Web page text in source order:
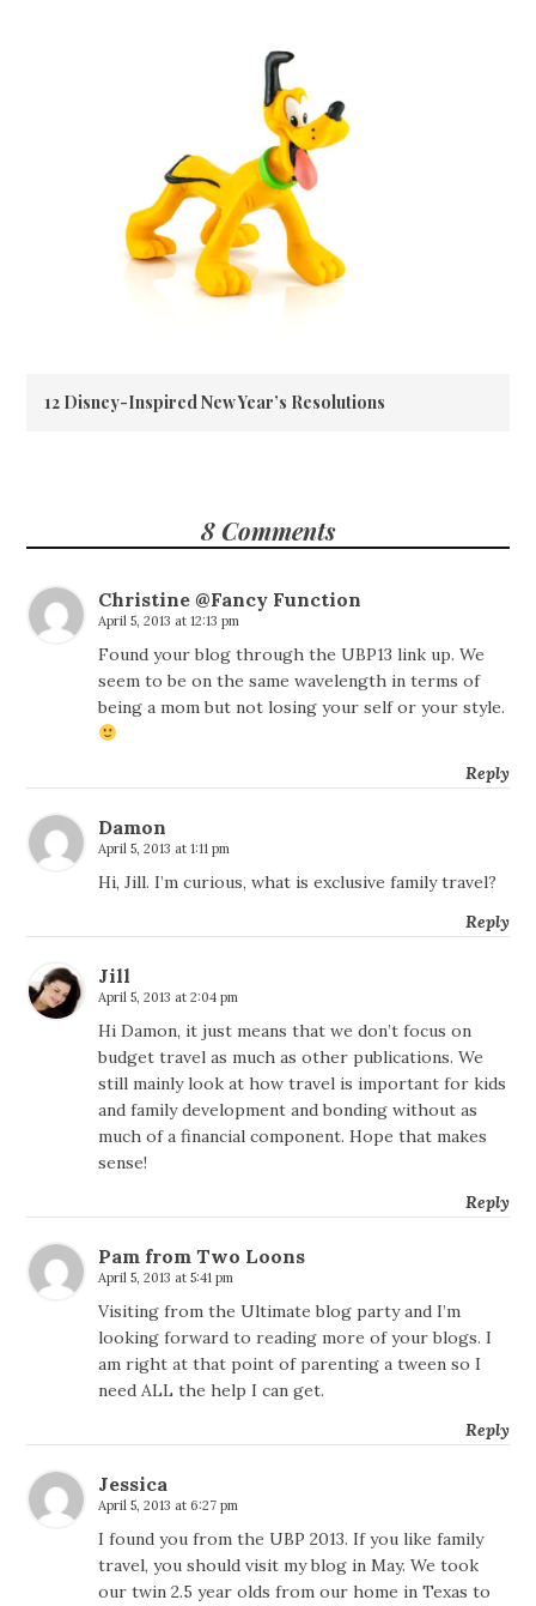
12 Disney-Inspired New Year’s Resolutions
8 Comments
Christine @Fancy Function
April 5, 2013 at 12:13 pm
Found your blog through the UBP13 link up. We
seem to be on the same wavelength in terms of
being a mom but not losing your self or your style.
Reply
Damon
April 5, 2013 at 1:11 pm
Hi, Jill. I’m curious, what is exclusive family travel?
Reply
Jill
April 5, 2013 at 2:04 pm
Hi Damon, it just means that we don’t focus on
budget travel as much as other publications. We
still mainly look at how travel is important for kids
and family development and bonding without as
much of a financial component. Hope that makes
sense!
Reply
Pam from Two Loons
April 5, 2013 at 5:41 pm
Visiting from the Ultimate blog party and I’m
looking forward to reading more of your blogs. I
am right at that point of parenting a tween so I
need ALL the help I can get.
Reply
Jessica
April 5, 2013 at 6:27 pm
I found you from the UBP 2013. If you like family
travel, you should visit my blog in May. We took
our twin 2.5 year olds from our home in Texas to